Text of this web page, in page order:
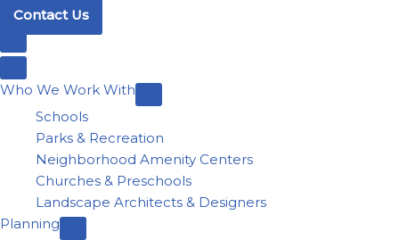
Contact Us
Who We Work With
Schools
Parks & Recreation
Neighborhood Amenity Centers
Churches & Preschools
Landscape Architects & Designers
Planning